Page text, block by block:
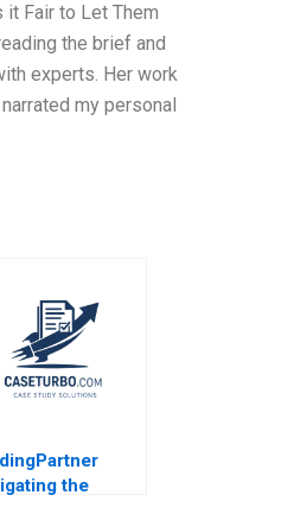
it Fair to Let Them
the brief and
experts. Her work
my personal
the